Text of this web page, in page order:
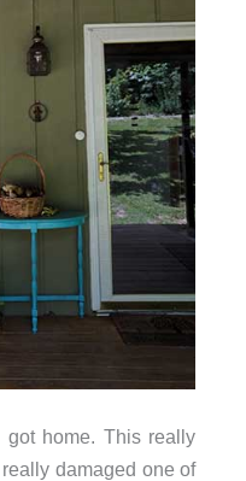
home. This really
damaged one of